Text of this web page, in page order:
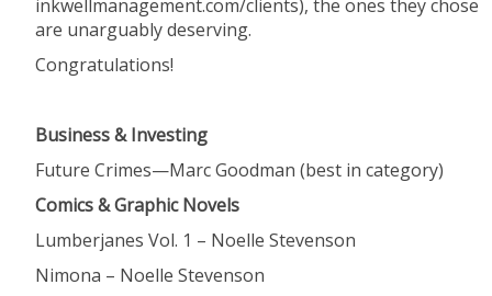
inkwellmanagement.com/clients), the ones they chose
are unarguably deserving.
Congratulations!
Business & Investing
FutureCrimes—Marc Goodman (best in category)
Comics & Graphic Novels
LumberjanesVol. 1 – Noelle Stevenson
Nimona – Noelle Stevenson